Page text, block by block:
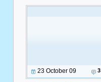
23 October 09